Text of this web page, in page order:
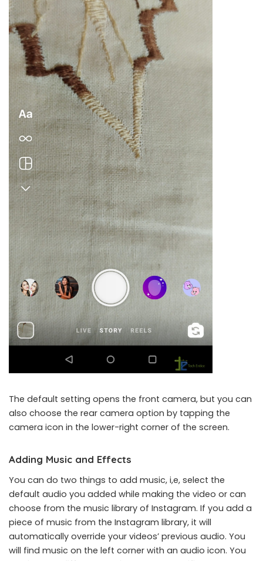
The default setting opens the front camera, but you can
also choose the rear camera option by tapping the
camera icon in the lower-right corner of the screen.
Adding Music and Effects
You can do two things to add music, i,e, select the
default audio you added while making the video or can
choose from the music library of Instagram. If you add a
piece of music from the Instagram library, it will
automatically override your videos’ previous audio. You
will find music on the left corner with an audio icon. You